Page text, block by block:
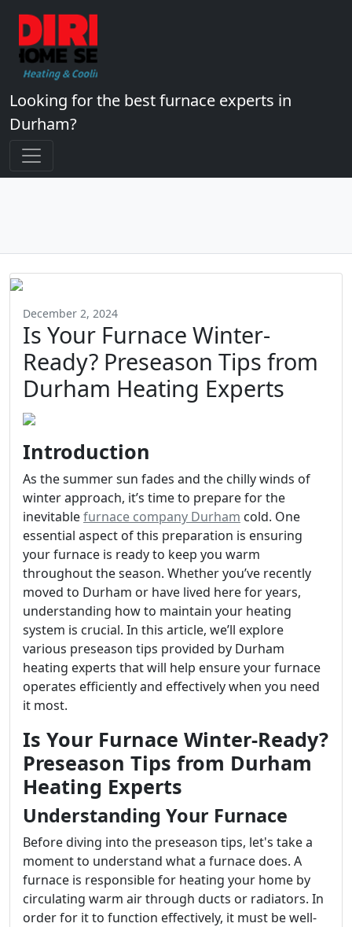
Looking for the best furnace experts in
Durham?
December 2, 2024
Is Your Furnace Winter-
Ready? Preseason Tips from
Durham Heating Experts
Introduction
As the summer sun fades and the chilly winds of
winter approach, it’s time to prepare for the
inevitablefurnace company Durham cold. One
essential aspect of this preparation is ensuring
your furnace is ready to keep you warm
throughout the season. Whether you’ve recently
moved to Durham or have lived here for years,
understanding how to maintain your heating
system is crucial. In this article, we’ll explore
various preseason tips provided by Durham
heating experts that will help ensure your furnace
operates efficiently and effectively when you need
it most.
Is Your Furnace Winter-Ready?
Preseason Tips from Durham
Heating Experts
Understanding Your Furnace
Before diving into the preseason tips, let's take a
moment to understand what a furnace does. A
furnace is responsible for heating your home by
circulating warm air through ducts or radiators. In
order for it to function effectively, it must be well-